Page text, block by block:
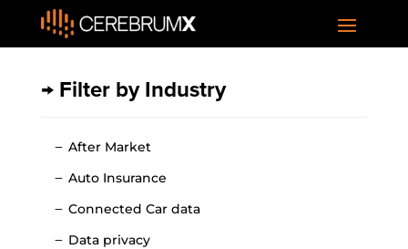
→ Filter by Industry
After Market
Auto Insurance
Connected Car data
Data privacy